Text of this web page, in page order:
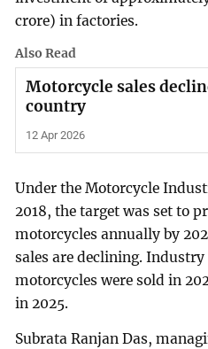
crore) in factories.
Also Read
Motorcycle sales
country
12 Apr 2026
Under the Motorcycle
2018, the target was set to
motorcycles annually by
sales are declining.
motorcycles were sold in
in 2025.
Subrata Ranjan Das,